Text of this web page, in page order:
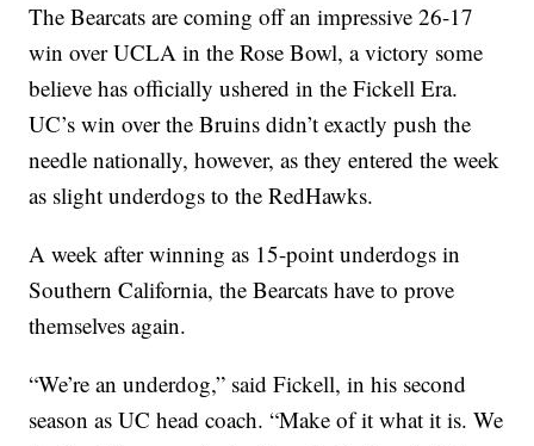
The Bearcats are coming off an impressive 26-17
win over UCLA in the Rose Bowl, a victory some
believe has officially ushered in the Fickell Era.
UC’s win over the Bruins didn’t exactly push the
needle nationally, however, as they entered the week
as slight underdogs to the RedHawks.
A week after winning as 15-point underdogs in
Southern California, the Bearcats have to prove
themselves again.
“We’re an underdog,” said Fickell, in his second
season as UC head coach. “Make of it what it is. We